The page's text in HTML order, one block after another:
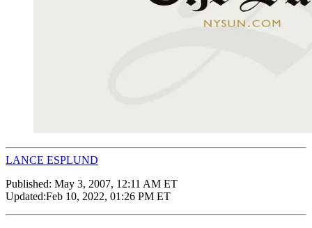
LANCE ESPLUND
Published: May 3, 2007, 12:11 AM ET
Updated:Feb 10, 2022, 01:26 PM ET